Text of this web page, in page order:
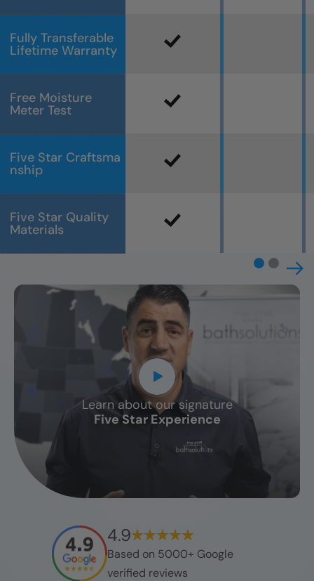
Fully Transferable
Lifetime Warranty
Free Moisture
Meter Test
Five Star Craftsma
nship
Five Star Quality
Materials
Learn about our signature
Five Star Experience
CLOSE
X
4.9
Based on 5000+ Google
verified reviews